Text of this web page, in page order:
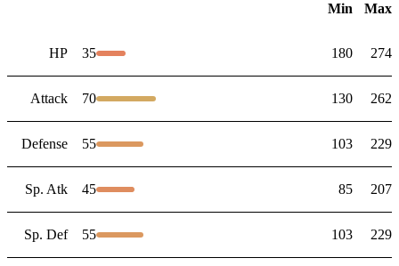
Min Max
HP 35 180 274
Attack 70 130 262
Defense 55 103 229
Sp. Atk 45 85 207
Sp. Def 55 103 229